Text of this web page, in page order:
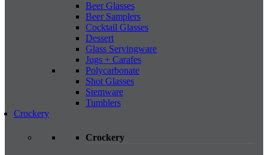
Beer Glasses
Beer Samplers
Cocktail Glasses
Dessert
Glass Servingware
Jugs + Carafes
Polycarbonate
Shot Glasses
Stemware
Tumblers
Crockery
Crockery